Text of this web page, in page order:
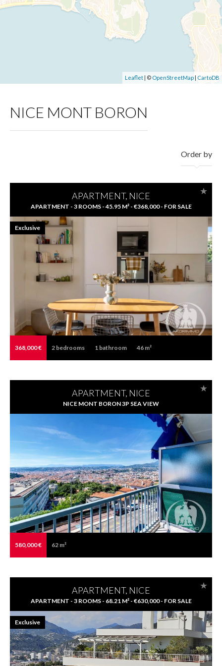
Leaflet | © OpenStreetMap| CartoDB
NICE MONT BORON
Order by
APARTMENT, NICE
APARTMENT - 3 ROOMS - 45.95 M² - €368,000 - FOR SALE
368,000 € 2 bedrooms 1 bathroom 46 m²
Exclusive
APARTMENT, NICE
NICE MONT BORON 3P SEA VIEW
580,000 € 62 m²
APARTMENT, NICE
APARTMENT - 3 ROOMS - 68.21 M² - €630,000 - FOR SALE
Exclusive